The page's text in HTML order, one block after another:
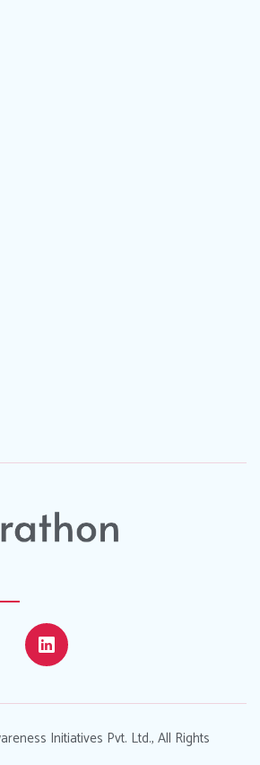
Initiatives Pvt. Ltd., All Rights